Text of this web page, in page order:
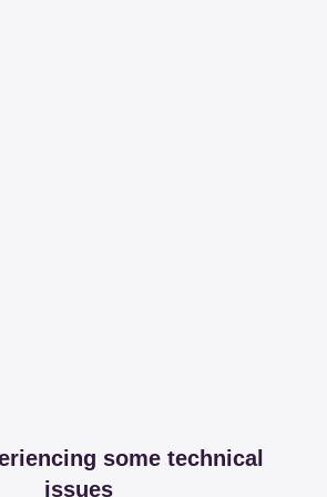
some technical
issues